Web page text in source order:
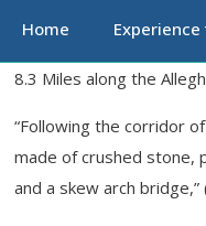
Home
8.3 Miles along the
“Following the corridor
made of crushed stone,
and a skew arch